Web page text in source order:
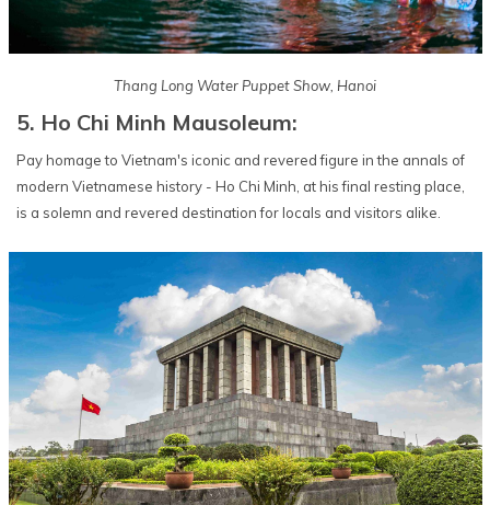
Thang Long Water Puppet Show, Hanoi
5. Ho Chi Minh Mausoleum:
Pay homage to Vietnam's iconic and revered figure in the annals of
modern Vietnamese history - Ho Chi Minh, at his final resting place,
is a solemn and revered destination for locals and visitors alike.